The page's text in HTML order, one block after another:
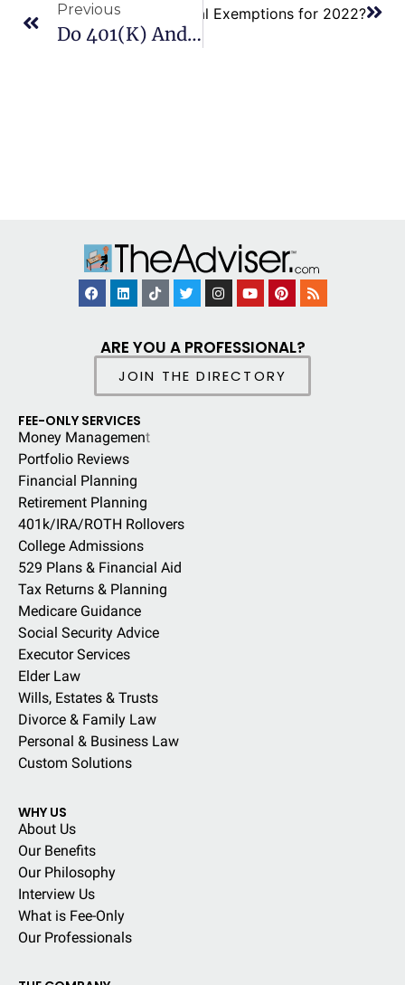
Previous
Do 401(K) And IRA Accounts Have Different RMD Rules?
Deductions and Personal Exemptions for 2022?
ARE YOU A PROFESSIONAL?
JOIN THE DIRECTORY
FEE-ONLY SERVICES
Money Management
Portfolio Reviews
Financial Planning
Retirement Planning
401k/IRA/ROTH Rollovers
College Admissions
529 Plans & Financial Aid
Tax Returns & Planning
Medicare Guidance
Social Security Advice
Executor Services
Elder Law
Wills, Estates & Trusts
Divorce & Family Law
Personal & Business Law
Custom Solutions
WHY US
About Us
Our Benefits
Our Philosophy
Interview Us
What is Fee-Only
Our Professionals